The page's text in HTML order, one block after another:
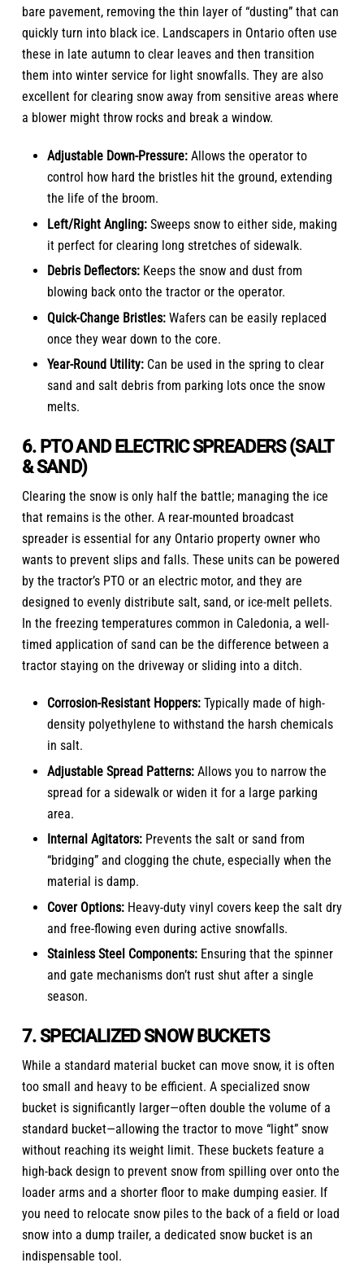
bare pavement, removing the thin layer of “dusting” that can
quickly turn into black ice. Landscapers in Ontario often use
these in late autumn to clear leaves and then transition
them into winter service for light snowfalls. They are also
excellent for clearing snow away from sensitive areas where
a blower might throw rocks and break a window.
Adjustable Down-Pressure:Allows the operator to
control how hard the bristles hit the ground, extending
the life of the broom.
Left/Right Angling:Sweeps snow to either side, making
it perfect for clearing long stretches of sidewalk.
Debris Deflectors:Keeps the snow and dust from
blowing back onto the tractor or the operator.
Quick-Change Bristles:Wafers can be easily replaced
once they wear down to the core.
Year-Round Utility:Can be used in the spring to clear
sand and salt debris from parking lots once the snow
melts.
6. PTO AND ELECTRIC SPREADERS (SALT
& SAND)
Clearing the snow is only half the battle; managing the ice
that remains is the other. A rear-mounted broadcast
spreader is essential for any Ontario property owner who
wants to prevent slips and falls. These units can be powered
by the tractor’s PTO or an electric motor, and they are
designed to evenly distribute salt, sand, or ice-melt pellets.
In the freezing temperatures common in Caledonia, a well-
timed application of sand can be the difference between a
tractor staying on the driveway or sliding into a ditch.
Corrosion-Resistant Hoppers:Typically made of high-
density polyethylene to withstand the harsh chemicals
in salt.
Adjustable Spread Patterns:Allows you to narrow the
spread for a sidewalk or widen it for a large parking
area.
Internal Agitators:Prevents the salt or sand from
“bridging” and clogging the chute, especially when the
material is damp.
Cover Options:Heavy-duty vinyl covers keep the salt dry
and free-flowing even during active snowfalls.
Stainless Steel Components:Ensuring that the spinner
and gate mechanisms don’t rust shut after a single
season.
7. SPECIALIZED SNOW BUCKETS
While a standard material bucket can move snow, it is often
too small and heavy to be efficient. A specialized snow
bucket is significantly larger—often double the volume of a
standard bucket—allowing the tractor to move “light” snow
without reaching its weight limit. These buckets feature a
high-back design to prevent snow from spilling over onto the
loader arms and a shorter floor to make dumping easier. If
you need to relocate snow piles to the back of a field or load
snow into a dump trailer, a dedicated snow bucket is an
indispensable tool.